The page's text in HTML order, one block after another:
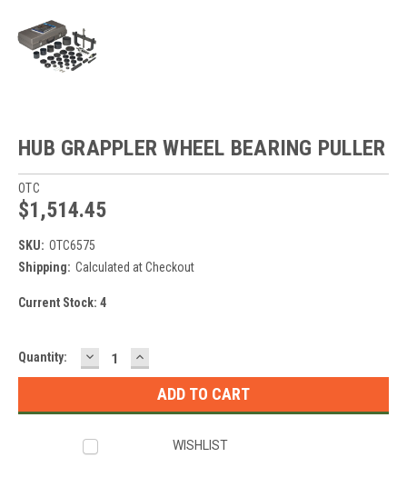
HUB GRAPPLER WHEEL BEARING PULLER
OTC
$1,514.45
SKU: OTC6575
Shipping: Calculated at Checkout
Current Stock: 4
Quantity: DECREASE
QUANTITY:
INCREASE
QUANTITY:
WISHLIST